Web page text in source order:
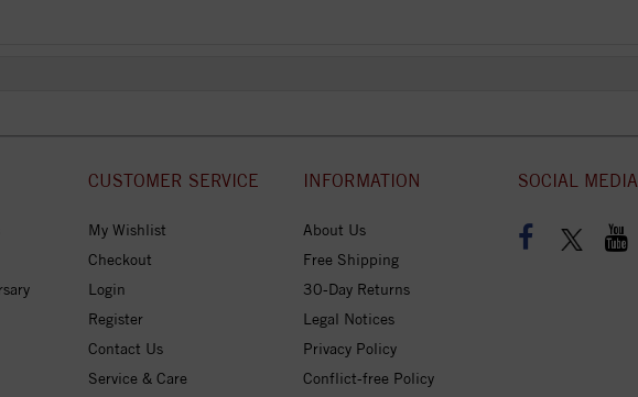
CUSTOMER SERVICE
My Wishlist
Checkout
Login
Register
Contact Us
Service & Care
INFORMATION
About Us
Free Shipping
30-Day Returns
Legal Notices
Privacy Policy
Conflict-free Policy
SOCIAL MEDIA